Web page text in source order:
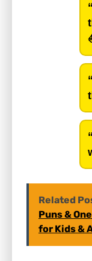
Related
Puns &
for Kids &